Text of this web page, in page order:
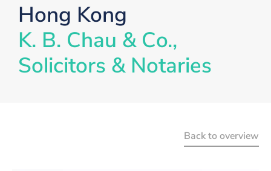
Hong Kong
K. B. Chau & Co.,
Solicitors & Notaries
Back to overview